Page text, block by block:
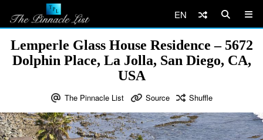
EN
Lemperle Glass House Residence – 5672
Dolphin Place, La Jolla, San Diego, CA,
USA
The Pinnacle List Source Shuffle